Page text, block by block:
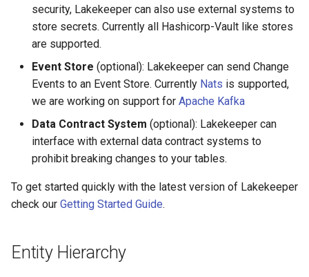
security, Lakekeeper can also use external systems to
store secrets. Currently all Hashicorp-Vault like stores
are supported.
Event Store (optional): Lakekeeper can send Change
Events to an Event Store. Currently Nats is supported,
we are working on support for Apache Kafka
Data Contract System (optional): Lakekeeper can
interface with external data contract systems to
prohibit breaking changes to your tables.
To get started quickly with the latest version of Lakekeeper
check our Getting Started Guide.
Entity Hierarchy